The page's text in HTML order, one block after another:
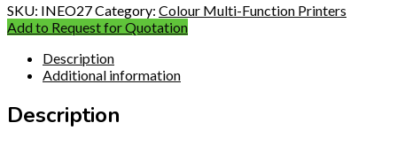
SKU: INEO27Category: Colour Multi-Function Printers
Add to Request for Quotation
Description
Additional information
Description